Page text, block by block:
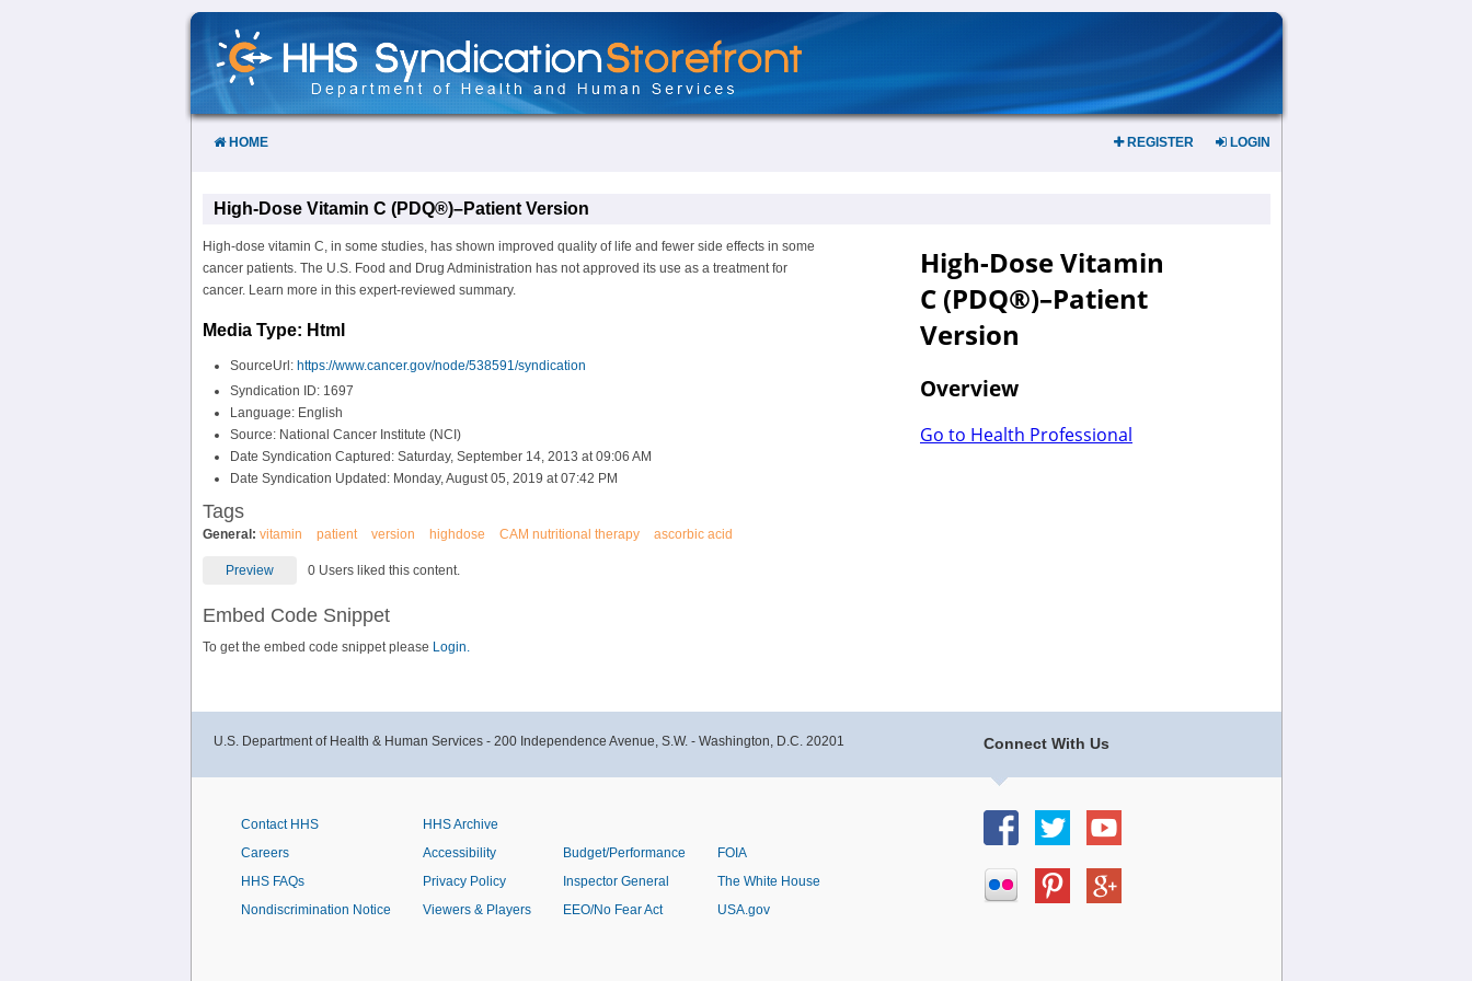
Skip
Content
HOME REGISTER LOGIN
High-Dose Vitamin C (PDQ®)–Patient Version
High-dose vitamin C, in some studies, has shown improved quality of life and fewer side effects in some
cancer patients. The U.S. Food and Drug Administration has not approved its use as a treatment for
cancer. Learn more in this expert-reviewed summary.
Media Type: Html
SourceUrl: https://www.cancer.gov/node/538591/syndication
Syndication ID: 1697
Language: English
Source: National Cancer Institute (NCI)
Date Syndication Captured: Saturday, September 14, 2013 at 09:06 AM
Date Syndication Updated: Monday, August 05, 2019 at 07:42 PM
Tags
General: vitamin patient version highdose CAM nutritional therapy ascorbic acid
Preview 0 Users liked this content.
Embed Code Snippet
To get the embed code snippet please Login.
Connect With Us
U.S. Department of Health & Human Services - 200 Independence Avenue, S.W. - Washington, D.C. 20201
Contact HHS
Careers
HHS FAQs
Nondiscrimination Notice
HHS Archive
Accessibility
Privacy Policy
Viewers & Players
Budget/Performance
Inspector General
EEO/No Fear Act
FOIA
The White House
USA.gov